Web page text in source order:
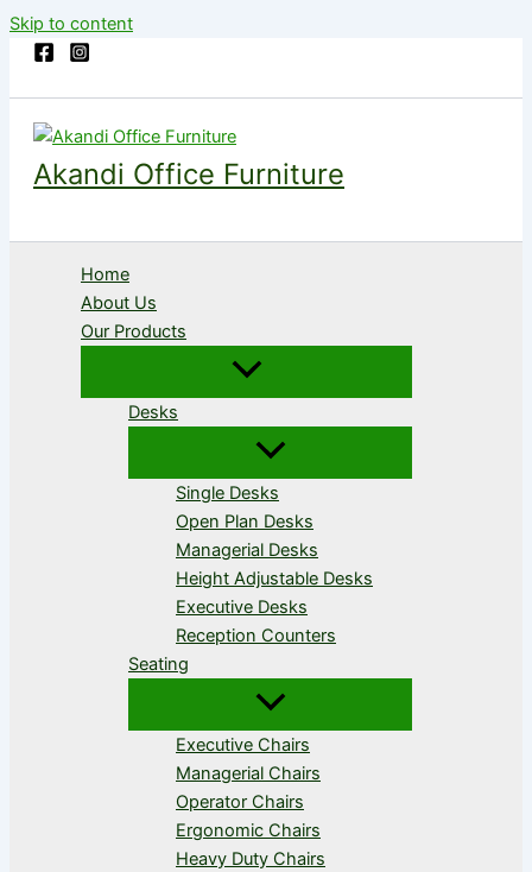
Skip to content
Akandi Office Furniture
Home
About Us
Our Products
Desks
Single Desks
Open Plan Desks
Managerial Desks
Height Adjustable Desks
Executive Desks
Reception Counters
Seating
Executive Chairs
Managerial Chairs
Operator Chairs
Ergonomic Chairs
Heavy Duty Chairs